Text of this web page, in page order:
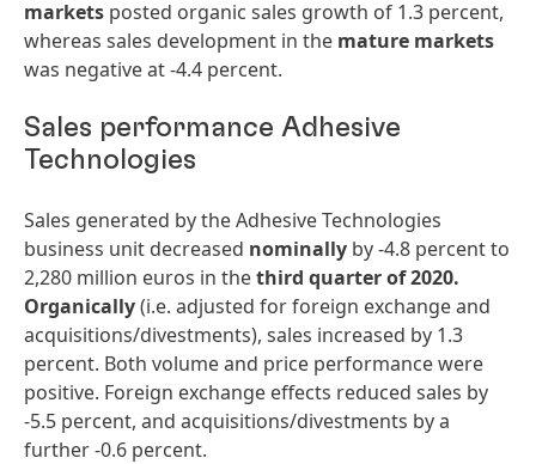
markets posted organic sales growth of 1.3 percent,
whereas sales development in the mature markets
was negative at -4.4 percent.
Sales performance Adhesive
Technologies
Sales generated by the Adhesive Technologies
business unit decreased nominally by -4.8 percent to
2,280 million euros in thethird quarterof2020.
Organically(i.e. adjusted for foreign exchange and
acquisitions/divestments), sales increased by 1.3
percent. Both volume and price performance were
positive. Foreign exchange effects reduced sales by
-5.5 percent, and acquisitions/divestments by a
further -0.6 percent.